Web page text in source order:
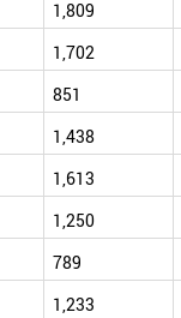
1,809
1,702
851
1,438
1,613
1,250
789
1,233